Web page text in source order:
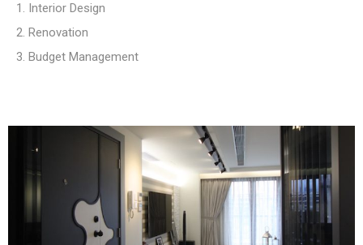
1. Interior Design
2. Renovation
3. Budget Management